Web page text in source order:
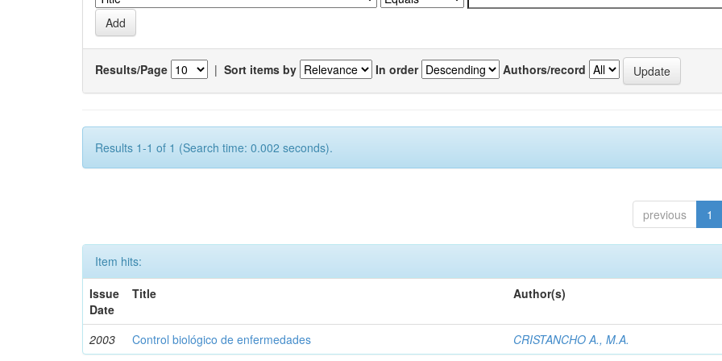
Results/Page | Sort items by In order Authors/record
Results 1-1 of 1 (Search time: 0.002 seconds).
previous 1
Item hits:
Issue
Date
Title Author(s)
2003 Control biológico de enfermedades CRISTANCHO A., M.A.